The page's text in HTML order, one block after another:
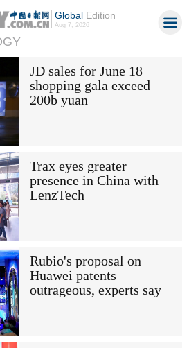
GlobalEdition
Aug 7, 2026
JD sales for June 18
shopping gala exceed
200b yuan
Trax eyes greater
presence in China with
LenzTech
Rubio's proposal on
Huawei patents
outrageous, experts say